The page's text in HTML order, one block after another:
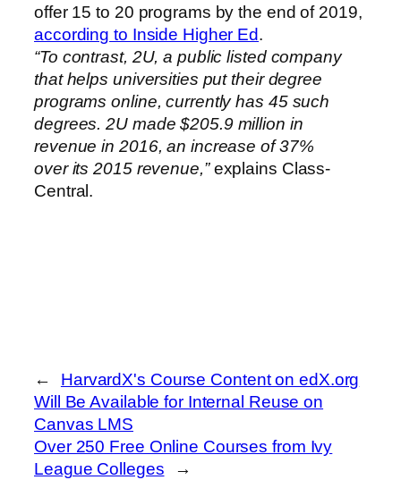
offer 15 to 20 programs by the end of 2019,
according to Inside Higher Ed.
“To contrast, 2U, a public listed company
that helps universities put their degree
programs online, currently has 45 such
degrees. 2U made $205.9 million in
revenue in 2016, an increase of 37%
over its 2015 revenue,”explains Class-
Central.
←
HarvardX's Course Content on edX.org
Will Be Available for Internal Reuse on
Canvas LMS
Over 250 Free Online Courses from Ivy
League Colleges
→